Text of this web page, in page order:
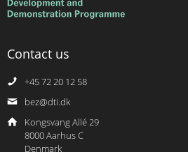
Contact us
+45 72 20 12 58
bez@dti.dk
Kongsvang Allé 29
8000 Aarhus C
Denmark